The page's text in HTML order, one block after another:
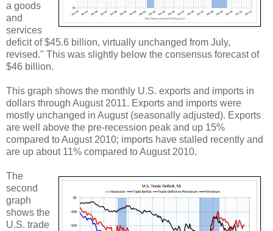
a goods
and
services
deficit of $45.6 billion, virtually unchanged from July,
revised." This was slightly below the consensus forecast of
$46 billion.
This graph shows the monthly U.S. exports and imports in
dollars through August 2011. Exports and imports were
mostly unchanged in August (seasonally adjusted). Exports
are well above the pre-recession peak and up 15%
compared to August 2010; imports have stalled recently and
are up about 11% compared to August 2010.
The
second
graph
shows the
U.S. trade